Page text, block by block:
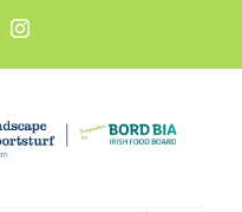
Instagram